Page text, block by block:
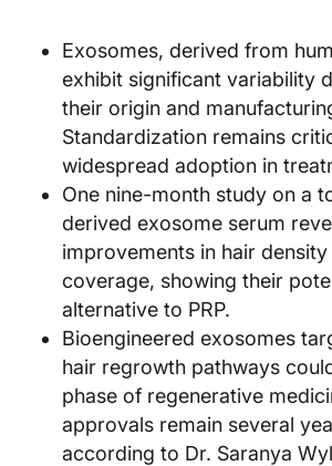
Exosomes, derived from
exhibit significant variability
their origin and
Standardization remains
widespread adoption in
One nine-month study on a
derived exosome serum
improvements in hair
coverage, showing their
alternative to PRP.
Bioengineered exosomes
hair regrowth pathways
phase of regenerative
approvals remain several
according to Dr. Saranya